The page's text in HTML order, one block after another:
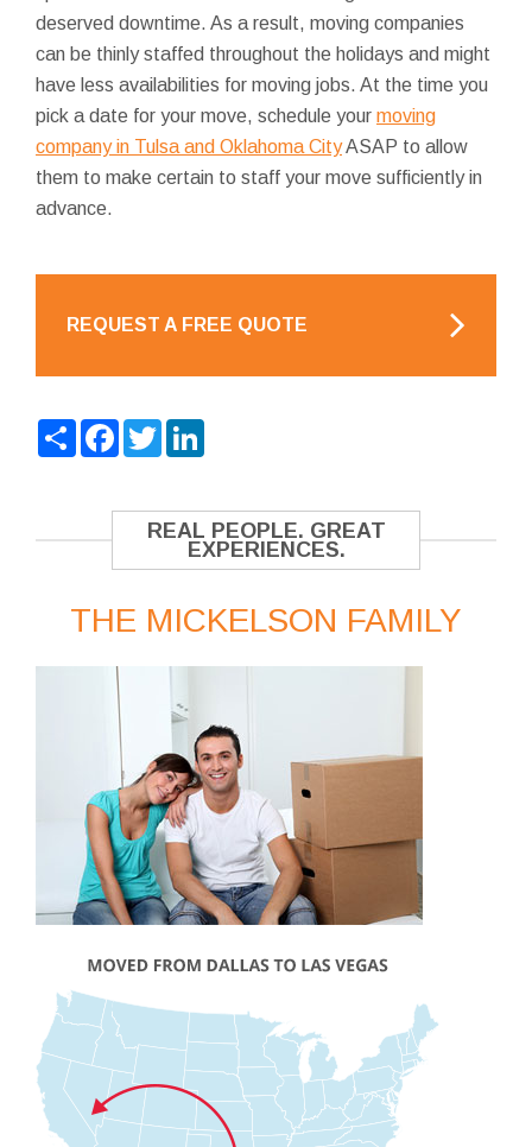
deserved downtime. As a result, moving companies
can be thinly staffed throughout the holidays and might
have less availabilities for moving jobs. At the time you
pick a date for your move, schedule your moving
company in Tulsa and Oklahoma CityASAP to allow
them to make certain to staff your move sufficiently in
advance.
REQUEST A FREE QUOTE
ShareFacebook
Twitter
REAL PEOPLE. GREAT
EXPERIENCES.
THE MICKELSON FAMILY